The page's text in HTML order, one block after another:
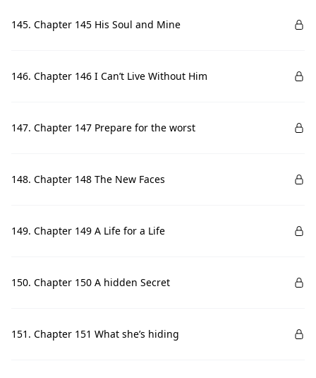
145. Chapter 145 His Soul and Mine
146. Chapter 146 I Can’t Live Without Him
147. Chapter 147 Prepare for the worst
148. Chapter 148 The New Faces
149. Chapter 149 A Life for a Life
150. Chapter 150 A hidden Secret
151. Chapter 151 What she’s hiding